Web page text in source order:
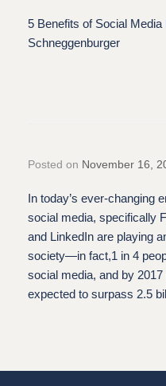
5 Benefits of Social
Schneggenburger
Posted on November 16,
In today’s ever-changing
social media, specifically
and LinkedIn are playing
society—in fact,1 in 4
social media, and by
expected to surpass 2.5